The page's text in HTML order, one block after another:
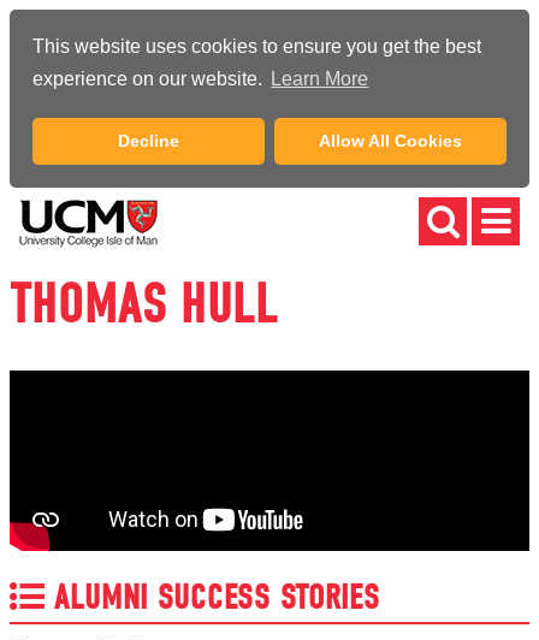
This website uses cookies to ensure you get the best
experience on our website.
Learn More
Decline Allow All Cookies
THOMAS HULL
ALUMNI SUCCESS STORIES